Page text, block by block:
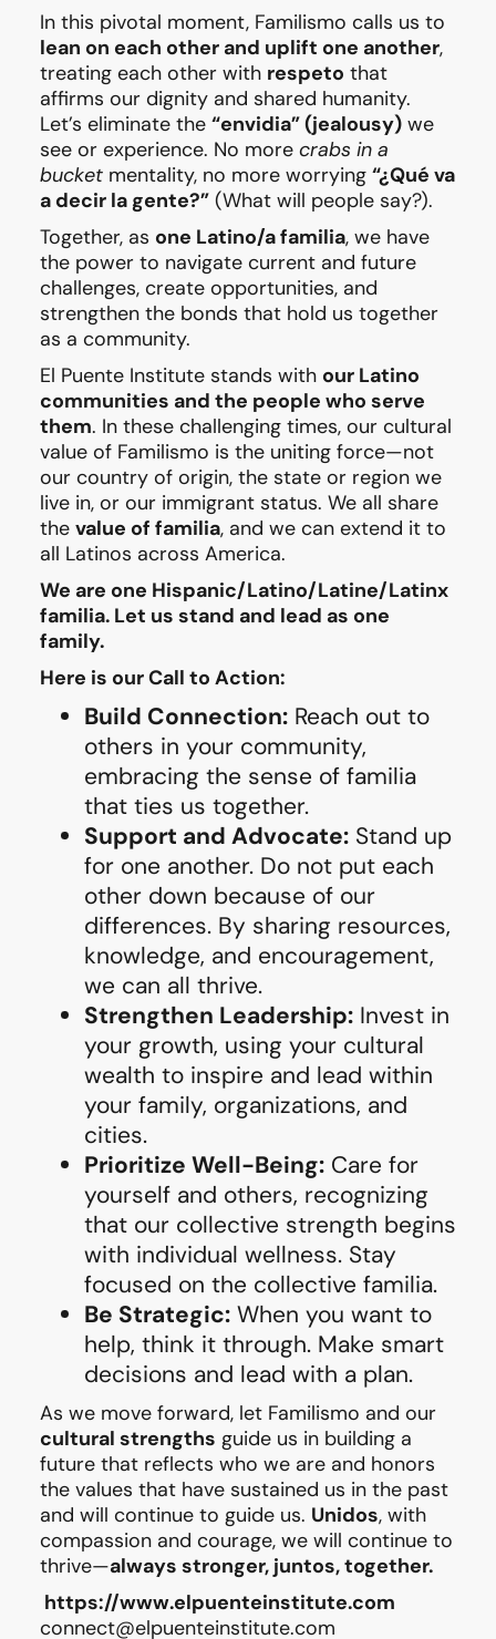
In this pivotal moment, Familismo calls us to
lean on each other and uplift one another,
treating each other with respeto that
affirms our dignity and shared humanity.
Let’s eliminate the “envidia” (jealousy)we
see or experience. No more crabs in a
bucketmentality, no more worrying “¿Qué va
a decir la gente?”(What will people say?).
Together, as one Latino/a familia, we have
the power to navigate current and future
challenges, create opportunities, and
strengthen the bonds that hold us together
as a community.
El Puente Institute stands with our Latino
communities and the people who serve
them. In these challenging times, our cultural
value of Familismo is the uniting force—not
our country of origin, the state or region we
live in, or our immigrant status. We all share
the value of familia, and we can extend it to
all Latinos across America.
We are one Hispanic/Latino/Latine/Latinx
familia. Let us stand and lead as one
family.
Here is our Call to Action:
Build Connection:Reach out to
others in your community,
embracing the sense of familia
that ties us together.
Support and Advocate:Stand up
for one another. Do not put each
other down because of our
differences. By sharing resources,
knowledge, and encouragement,
we can all thrive.
Strengthen Leadership:Invest in
your growth, using your cultural
wealth to inspire and lead within
your family, organizations, and
cities.
Prioritize Well-Being:Care for
yourself and others, recognizing
that our collective strength begins
with individual wellness. Stay
focused on the collective familia.
Be Strategic:When you want to
help, think it through. Make smart
decisions and lead with a plan.
As we move forward, let Familismo and our
cultural strengths guide us in building a
future that reflects who we are and honors
the values that have sustained us in the past
and will continue to guide us. Unidos, with
compassion and courage, we will continue to
thrive—always stronger, juntos, together.
https://www.elpuenteinstitute.com
connect@elpuenteinstitute.com